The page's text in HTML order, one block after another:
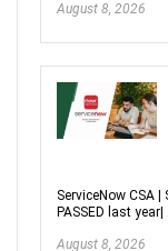
August 8, 2026
ServiceNow CSA
PASSED last
August 8, 2026